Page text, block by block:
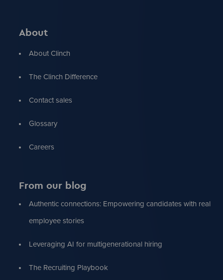
About
About Clinch
The Clinch Difference
Contact sales
Glossary
Careers
From our blog
Authentic connections: Empowering candidates with real
employee stories
Leveraging AI for multigenerational hiring
The Recruiting Playbook